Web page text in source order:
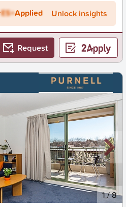
ES+Applied Unlock insights
Request
1/8